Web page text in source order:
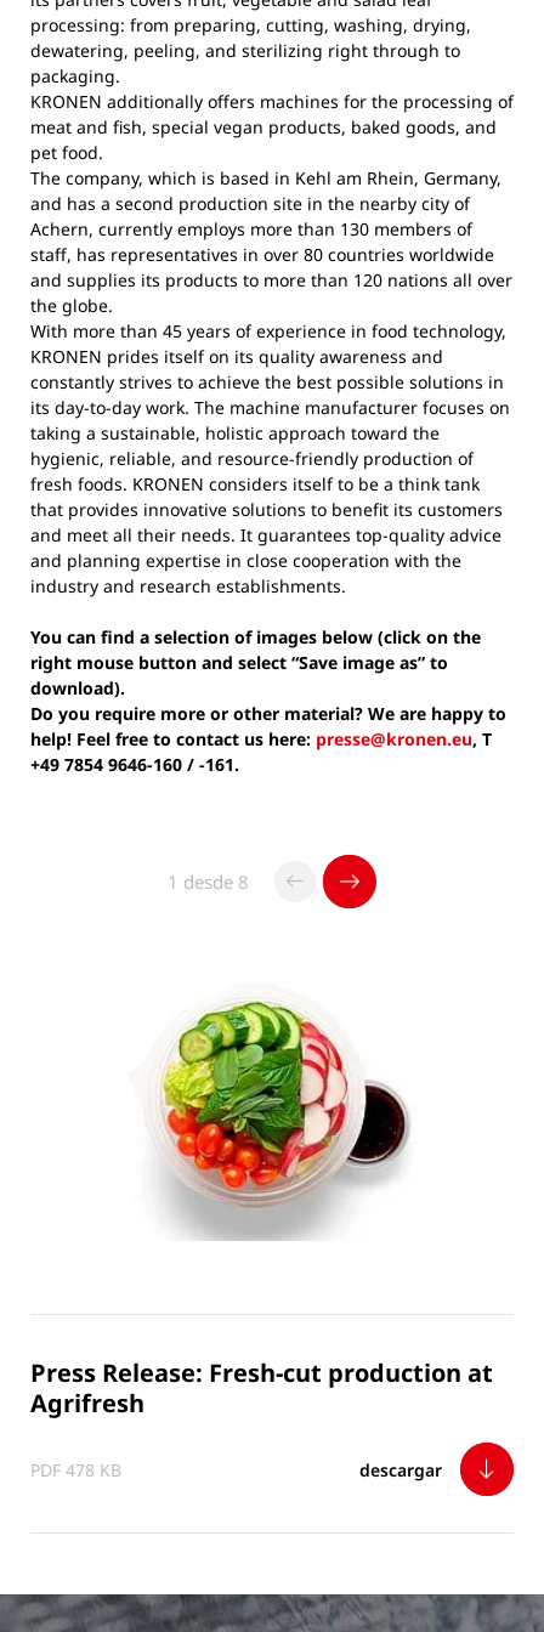
processing: from preparing, cutting, washing, drying,
dewatering, peeling, and sterilizing right through to
packaging.
KRONEN additionally offers machines for the processing of
meat and fish, special vegan products, baked goods, and
pet food.
The company, which is based in Kehl am Rhein, Germany,
and has a second production site in the nearby city of
Achern, currently employs more than 130 members of
staff, has representatives in over 80 countries worldwide
and supplies its products to more than 120 nations all over
the globe.
With more than 45 years of experience in food technology,
KRONEN prides itself on its quality awareness and
constantly strives to achieve the best possible solutions in
its day-to-day work. The machine manufacturer focuses on
taking a sustainable, holistic approach toward the
hygienic, reliable, and resource-friendly production of
fresh foods. KRONEN considers itself to be a think tank
that provides innovative solutions to benefit its customers
and meet all their needs. It guarantees top-quality advice
and planning expertise in close cooperation with the
industry and research establishments.
You can find a selection of images below (click on the
right mouse button and select “Save image as” to
download).
Do you require more or other material? We are happy to
help! Feel free to contact us here: presse@kronen.eu, T
+49 7854 9646-160 / -161.
1 desde 8
Press Release: Fresh-cut production at
Agrifresh
PDF 478 KB descargar